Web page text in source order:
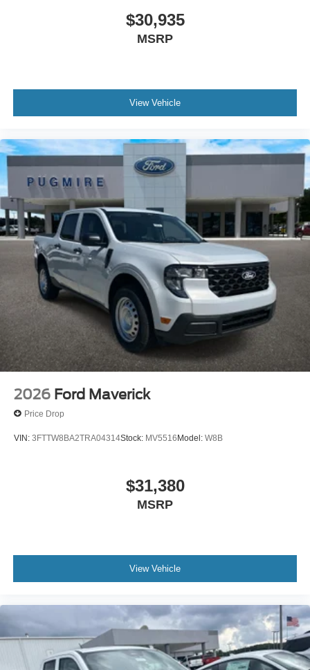
$30,935
MSRP
View Vehicle
2026 Ford Maverick
Price Drop
VIN: 3FTTW8BA2TRA04314Stock: MV5516Model: W8B
$31,380
MSRP
View Vehicle